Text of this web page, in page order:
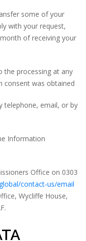
some of your
with your request,
of receiving your
the processing at any
consent was obtained
telephone, email, or by
Information
Office on 0303
contact-us/email
Wycliffe House,